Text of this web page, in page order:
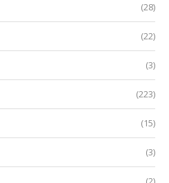
(28)
(22)
(3)
(223)
(15)
(3)